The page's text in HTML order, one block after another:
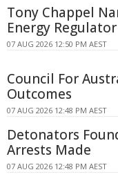
Tony Chappel
Energy Regulator
07 AUG 2026 12:50 PM AEST
Council For
Outcomes
07 AUG 2026 12:48 PM AEST
Detonators
Arrests Made
07 AUG 2026 12:48 PM AEST